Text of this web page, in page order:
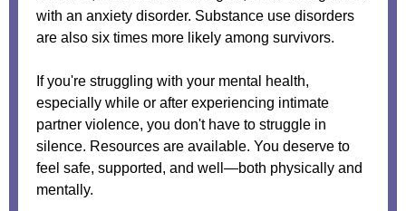
with an anxiety disorder. Substance use disorders
are also six times more likely among survivors.
If you're struggling with your mental health,
especially while or after experiencing intimate
partner violence, you don't have to struggle in
silence. Resources are available. You deserve to
feel safe, supported, and well—both physically and
mentally.